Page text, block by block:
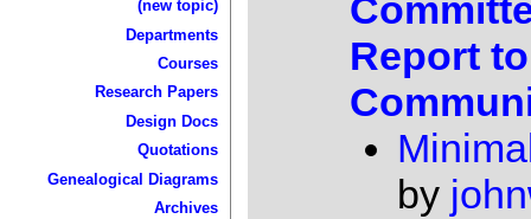
(new topic)
Departments
Courses
Research Papers
Design Docs
Quotations
Genealogical Diagrams
Archives
Report
by